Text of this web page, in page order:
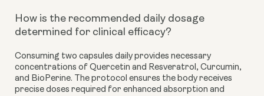
How is the recommended daily dosage
determined for clinical efficacy?
Consuming two capsules daily provides necessary
concentrations of Quercetin and Resveratrol, Curcumin,
and BioPerine. The protocol ensures the body receives
precise doses required for enhanced absorption and